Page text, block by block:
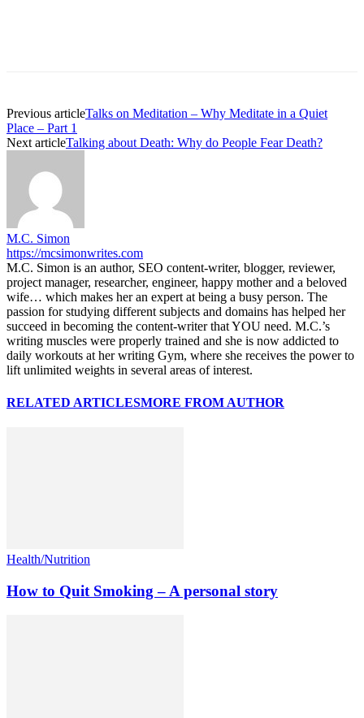
Previous articleTalks on Meditation – Why Meditate in a Quiet
Place – Part 1
Next articleTalking about Death: Why do People Fear Death?
M.C. Simon
https://mcsimonwrites.com
M.C. Simon is an author, SEO content-writer, blogger, reviewer,
project manager, researcher, engineer, happy mother and a beloved
wife… which makes her an expert at being a busy person. The
passion for studying different subjects and domains has helped her
succeed in becoming the content-writer that YOU need. M.C.’s
writing muscles were properly trained and she is now addicted to
daily workouts at her writing Gym, where she receives the power to
lift unlimited weights in several areas of interest.
RELATED ARTICLESMORE FROM AUTHOR
Health/Nutrition
How to Quit Smoking – A personal story